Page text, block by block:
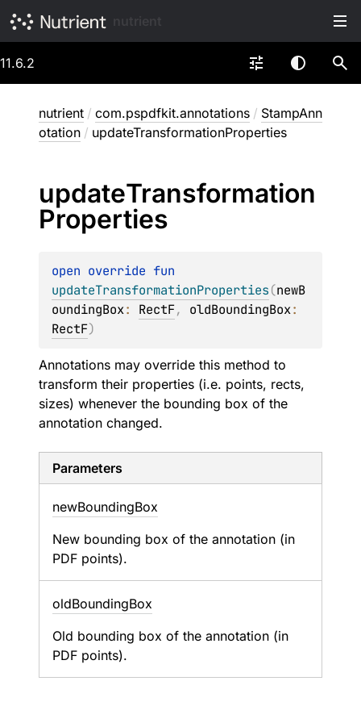
11.6.2
nutrient / com.pspdfkit.annotations / StampAnn
otation / updateTransformationProperties
updateTransformation
Properties
open override
updateTransformationProperties(newB
oundingBox: RectF, oldBoundingBox
RectF)
Annotations may override this method to
transform their properties (i.e. points, rects,
sizes) whenever the bounding box of the
annotation changed.
Parameters
newBoundingBox
New bounding box of the annotation (in
PDF points).
oldBoundingBox
Old bounding box of the annotation (in
PDF points).